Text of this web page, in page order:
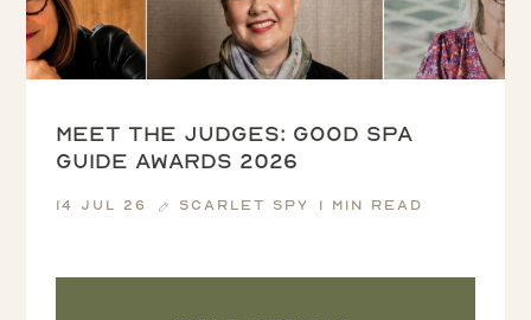
Meet the Judges: Good Spa
Guide Awards 2026
14 Jul 26 Scarlet Spy 1 min read